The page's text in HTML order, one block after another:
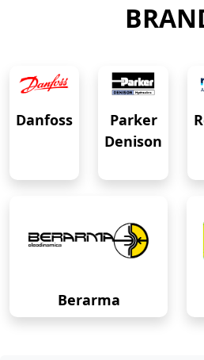
Danfoss
Parker
Denison
Berarma